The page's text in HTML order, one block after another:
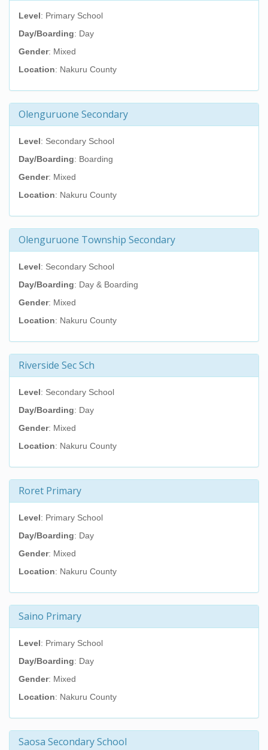
Level: Primary School
Day/Boarding: Day
Gender: Mixed
Location: Nakuru County
Olenguruone Secondary
Level: Secondary School
Day/Boarding: Boarding
Gender: Mixed
Location: Nakuru County
Olenguruone Township Secondary
Level: Secondary School
Day/Boarding: Day & Boarding
Gender: Mixed
Location: Nakuru County
Riverside Sec Sch
Level: Secondary School
Day/Boarding: Day
Gender: Mixed
Location: Nakuru County
Roret Primary
Level: Primary School
Day/Boarding: Day
Gender: Mixed
Location: Nakuru County
Saino Primary
Level: Primary School
Day/Boarding: Day
Gender: Mixed
Location: Nakuru County
Saosa Secondary School